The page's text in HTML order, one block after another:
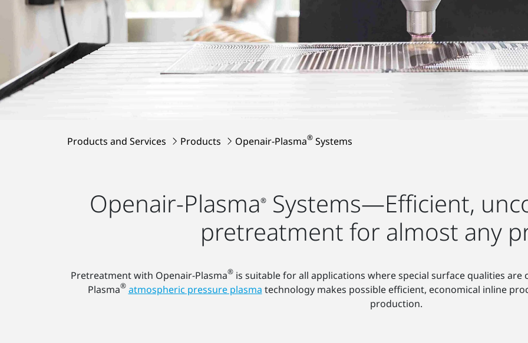
Products and Services Products Openair-Plasma® Systems
Openair-Plasma®
Systems—Efficient,
pretreatment for almost any
Pretreatment with Openair-Plasma® is suitable for all applications where special surface qualities
Plasma® atmospheric pressure plasma technology makes possible efficient, economical inline
production.